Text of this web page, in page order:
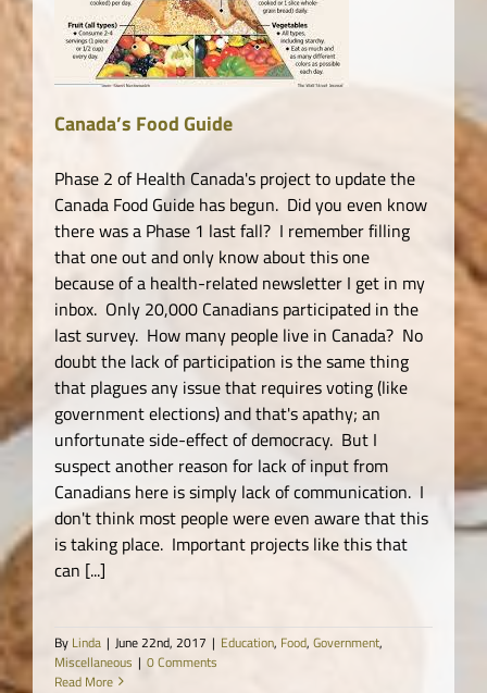
Canada’s Food Guide
Phase 2 of Health Canada's project to update the
Canada Food Guide has begun. Did you even know
there was a Phase 1 last fall? I remember filling
that one out and only know about this one
because of a health-related newsletter I get in my
inbox. Only 20,000 Canadians participated in the
last survey. How many people live in Canada? No
doubt the lack of participation is the same thing
that plagues any issue that requires voting (like
government elections) and that's apathy; an
unfortunate side-effect of democracy. But I
suspect another reason for lack of input from
Canadians here is simply lack of communication. I
don't think most people were even aware that this
is taking place. Important projects like this that
can [...]
By Linda | June 22nd, 2017 | Education, Food, Government,
Miscellaneous | 0 Comments
Read More